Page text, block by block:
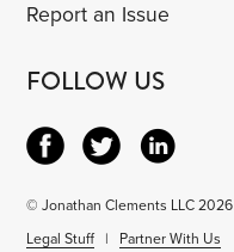
Report an Issue
FOLLOW US
© Jonathan Clements LLC 2026
Legal Stuff | Partner With Us